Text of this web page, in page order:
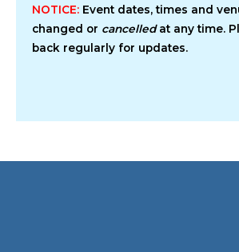
NOTICE: Event dates, times and
changed or cancelledat any time.
back regularly for updates.